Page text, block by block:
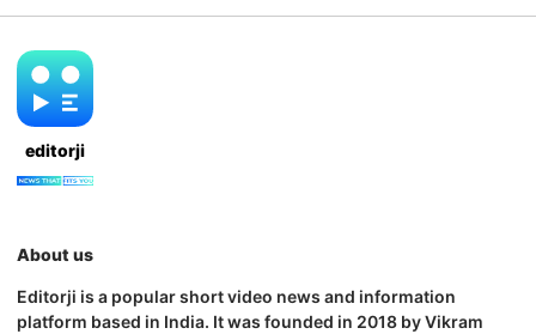
editorji
About us
Editorji is a popular short video news and information
platform based in India. It was founded in 2018 by Vikram